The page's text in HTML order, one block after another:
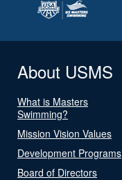
About USMS
What is Masters
Swimming?
Mission Vision Values
Development Programs
Board of Directors